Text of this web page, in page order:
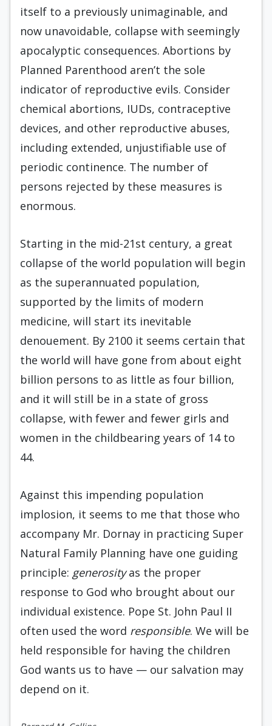
itself to a previously unimaginable, and
now unavoidable, collapse with seemingly
apocalyptic consequences. Abortions by
Planned Parenthood aren’t the sole
indicator of reproductive evils. Consider
chemical abortions, IUDs, contraceptive
devices, and other reproductive abuses,
including extended, unjustifiable use of
periodic continence. The number of
persons rejected by these measures is
enormous.
Starting in the mid-21st century, a great
collapse of the world population will begin
as the superannuated population,
supported by the limits of modern
medicine, will start its inevitable
denouement. By 2100 it seems certain that
the world will have gone from about eight
billion persons to as little as four billion,
and it will still be in a state of gross
collapse, with fewer and fewer girls and
women in the childbearing years of 14 to
44.
Against this impending population
implosion, it seems to me that those who
accompany Mr. Dornay in practicing Super
Natural Family Planning have one guiding
principle: generosityas the proper
response to God who brought about our
individual existence. Pope St. John Paul II
often used the word responsible. We will be
held responsible for having the children
God wants us to have — our salvation may
depend on it.